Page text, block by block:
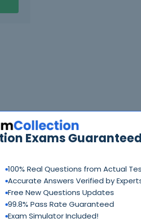
Exams
100% Real Questions from Actual
Accurate Answers Verified by
Free New Questions Updates
99.8% Pass Rate Guaranteed
Exam Simulator Included!